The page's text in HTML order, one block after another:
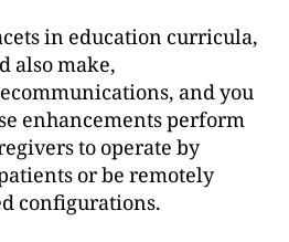
in education curricula,
also make,
and you
enhancements perform
to operate by
or be remotely
configurations.